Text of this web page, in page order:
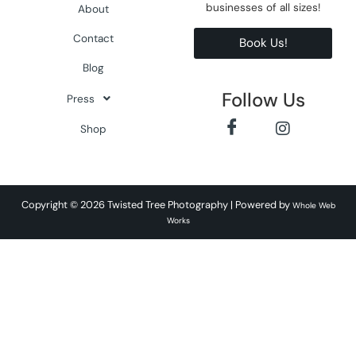
About
Contact
Blog
Press
Shop
businesses of all sizes!
Book Us!
Follow Us
Copyright © 2026 Twisted Tree Photography | Powered by Whole Web
Works